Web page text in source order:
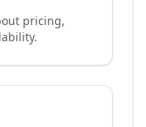
pricing,